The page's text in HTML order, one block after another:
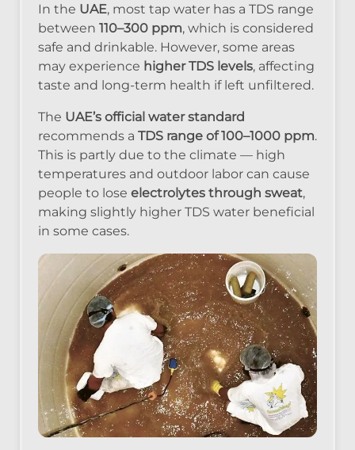
In the UAE, most tap water has a TDS range
between 110–300 ppm, which is considered
safe and drinkable. However, some areas
may experience higher TDS levels, affecting
taste and long-term health if left unfiltered.
The UAE’s official water standard
recommends a TDS range of 100–1000 ppm.
This is partly due to the climate — high
temperatures and outdoor labor can cause
people to lose electrolytes through sweat,
making slightly higher TDS water beneficial
in some cases.